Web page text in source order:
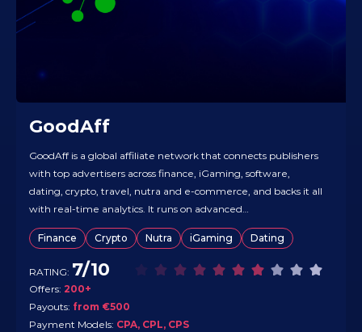
GoodAff
GoodAff is a global affiliate network that connects publishers
with top advertisers across finance, iGaming, software,
dating, crypto, travel, nutra and e-commerce, and backs it all
with real-time analytics. It runs on advanced
routing/optimization tech to help affiliates hit higher payouts
and make use of more GEOs without spinning up extra tools.
The offer base…
Finance Crypto Nutra iGaming Dating
RATING: 7/10
Offers: 200+
Payouts: from €500
Payment Models: CPA, CPL, CPS